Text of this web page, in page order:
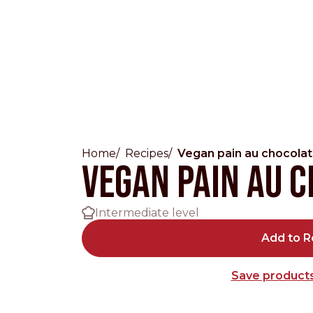
Countries
International
English
Americas
Português
Home Recipes Vegan pain au chocolat
Vegan pain au
Intermediate level
Add to
Save